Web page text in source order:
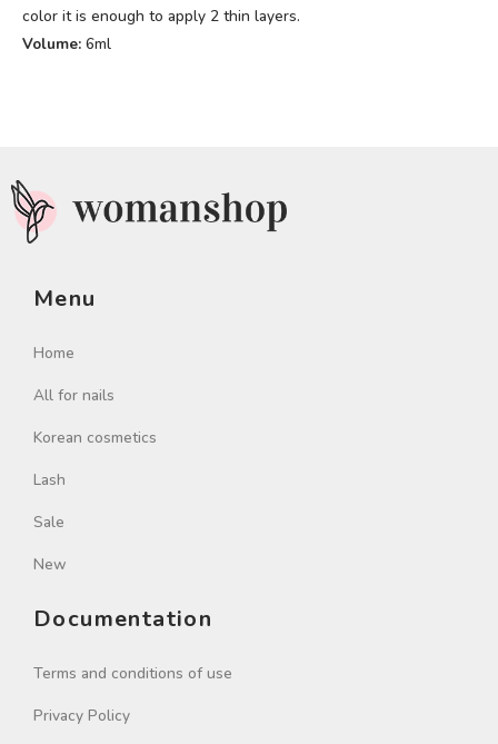
color it is enough to apply 2 thin layers.
Volume: 6ml
Menu
Home
All for nails
Korean cosmetics
Lash
Sale
New
Documentation
Terms and conditions of use
Privacy Policy